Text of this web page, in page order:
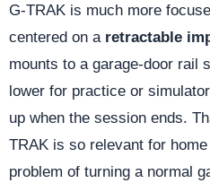
G-TRAK is much more
centered on a retractable
mounts to a garage-door rail
lower for practice or
up when the session ends.
TRAK is so relevant for
problem of turning a normal